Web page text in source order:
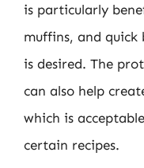
is particularly
muffins, and quick
is desired. The
can also help
which is
certain recipes.